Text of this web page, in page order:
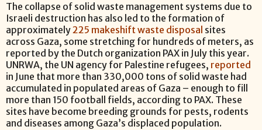
The collapse of solid waste management systems due to
Israeli destruction has also led to the formation of
approximately225 makeshift waste disposal sites
across Gaza, some stretching for hundreds of meters, as
reported by the Dutch organization PAX in July this year.
UNRWA, the UN agency for Palestine refugees, reported
in June that more than 330,000 tons of solid waste had
accumulated in populated areas of Gaza – enough to fill
more than 150 football fields, according to PAX. These
sites have become breeding grounds for pests, rodents
and diseases among Gaza’s displaced population.